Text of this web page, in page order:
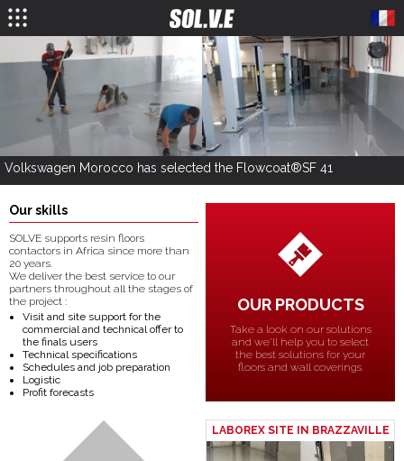
Volkswagen Morocco has selected the Flowcoat®SF 41
Our skills
SOLVE supports resin floors
contactors in Africa since more than
20 years.
We deliver the best service to our
partners throughout all the stages of
the project :
Visit and site support for the
commercial and technical offer to
the finals users
Technical specifications
Schedules and job preparation
Logistic
Profit forecasts
OUR PRODUCTS
Take a look on our solutions
and we'll help you to select
the best solutions for your
floors and wall coverings.
LABOREX SITE IN BRAZZAVILLE